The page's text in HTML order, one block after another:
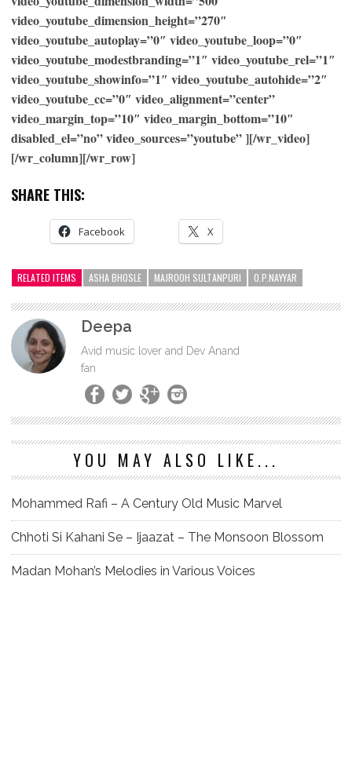
video_youtube_dimension_height=”270″
video_youtube_autoplay=”0″ video_youtube_loop=”0″
video_youtube_modestbranding=”1″ video_youtube_rel=”1″
video_youtube_showinfo=”1″ video_youtube_autohide=”2″
video_youtube_cc=”0″ video_alignment=”center”
video_margin_top=”10″ video_margin_bottom=”10″
disabled_el=”no” video_sources=”youtube” ][/wr_video]
[/wr_column][/wr_row]
SHARE THIS:
Facebook X
RELATED ITEMS ASHA BHOSLE MAJROOH SULTANPURI O.P.NAYYAR
Deepa
Avid music lover and Dev Anand
fan
YOU MAY ALSO LIKE...
Mohammed Rafi – A Century Old Music Marvel
Chhoti Si Kahani Se – Ijaazat – The Monsoon Blossom
Madan Mohan’s Melodies in Various Voices